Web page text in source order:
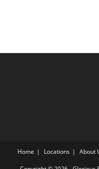
Home Locations About